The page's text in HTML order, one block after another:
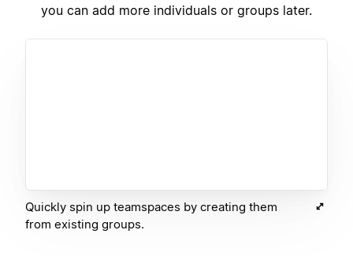
you can add more individuals or groups later.
Quickly spin up teamspaces by creating them
from existing groups.